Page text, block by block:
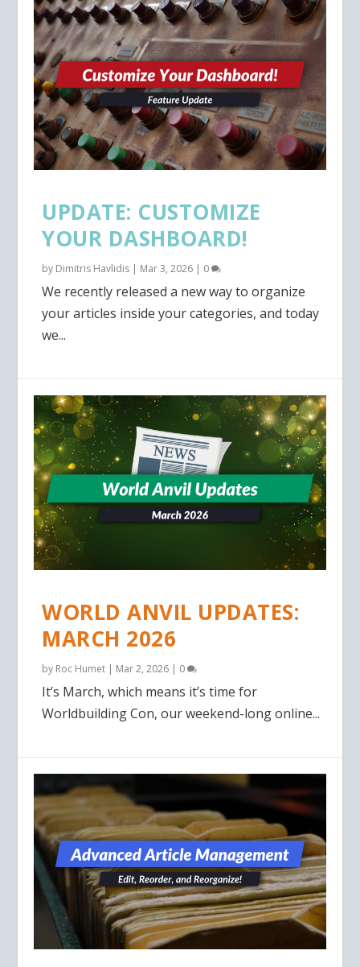
UPDATE: CUSTOMIZE
YOUR DASHBOARD!
by Dimitris Havlidis | Mar 3, 2026 | 0
We recently released a new way to organize
your articles inside your categories, and today
we...
WORLD ANVIL UPDATES:
MARCH 2026
by Roc Humet | Mar 2, 2026 | 0
It’s March, which means it’s time for
Worldbuilding Con, our weekend-long online...